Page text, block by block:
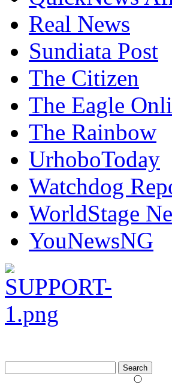
Real News
Sundiata Post
The Citizen
The Eagle
The Rainbow
UrhoboToday
Watchdog
WorldStage
YouNewsNG
for: